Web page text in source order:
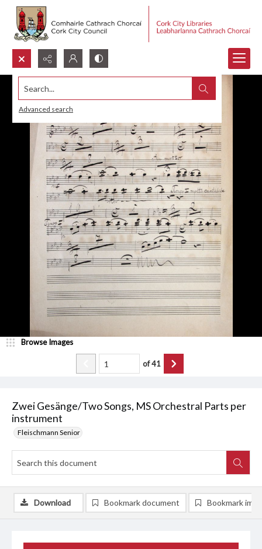
Search...
Advanced search
Zwei Gesänge/Two Songs, MS Orchestral Parts per
instrument
Fleischmann Senior
Browse Images
of41
Download Bookmark document Bookmark